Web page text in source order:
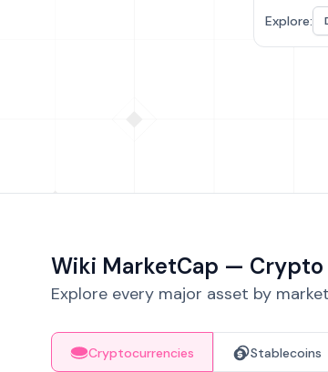
Explore:
Wiki MarketCap —
Explore every major asset by
Cryptocurrencies Stablecoins